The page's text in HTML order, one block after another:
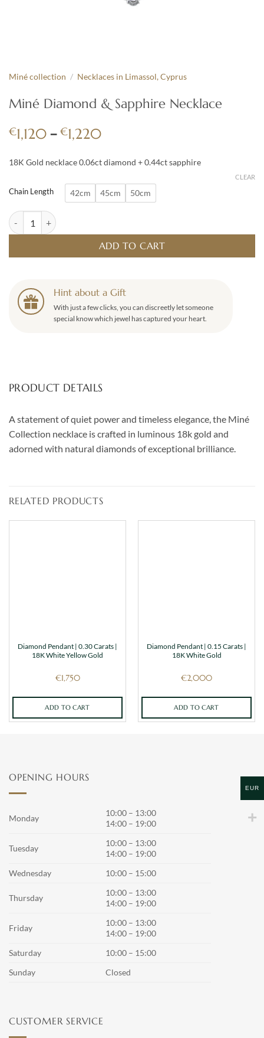
Miné collection / Necklaces in Limassol, Cyprus
Miné Diamond & Sapphire Necklace
€1,120 – €1,220Price
€1,120
€1,220
18K Gold necklace 0.06ct diamond + 0.44ct sapphire
Chain Length 42cm 45cm 50cm
CLEAR
Miné Diamond & Sapphire Necklace quantity
ADD TO CART
Hint about a Gift
With just a few clicks, you can discreetly let someone
special know which jewel has captured your heart.
PRODUCT DETAILS
A statement of quiet power and timeless elegance, the Miné
Collection necklace is crafted in luminous 18k gold and
adorned with natural diamonds of exceptional brilliance.
RELATED PRODUCTS
Diamond Pendant | 0.30 Carats |
18K White Yellow Gold
€1,750
ADD TO CART
Diamond Pendant | 0.15 Carats |
18K White Gold
€2,000
ADD TO CART
OPENING HOURS
Monday
10:00 – 13:00
14:00 – 19:00
Tuesday
10:00 – 13:00
14:00 – 19:00
Wednesday
10:00 – 15:00
Thursday
10:00 – 13:00
14:00 – 19:00
Friday
10:00 – 13:00
14:00 – 19:00
Saturday
10:00 – 15:00
Sunday
Closed
CUSTOMER SERVICE
EUR